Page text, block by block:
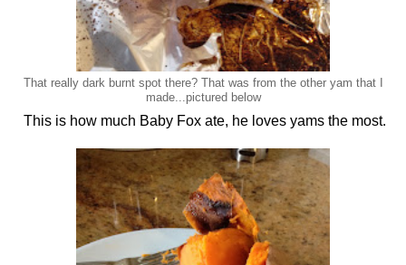
That really dark burnt spot there? That was from the other yam that I
made...pictured below
This is how much Baby Fox ate, he loves yams the most.